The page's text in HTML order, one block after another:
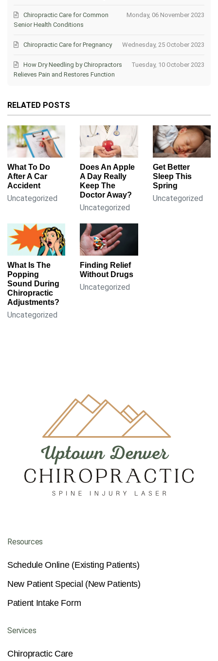
Monday, 06 November 2023
Chiropractic Care for Common
Senior Health Conditions
Wednesday, 25 October 2023
Chiropractic Care for Pregnancy
Tuesday, 10 October 2023
How Dry Needling by Chiropractors
Relieves Pain and Restores Function
RELATED POSTS
What To Do
After A Car
Accident
Uncategorized
Does An Apple
A Day Really
Keep The
Doctor Away?
Uncategorized
Get Better
Sleep This
Spring
Uncategorized
What Is The
Popping
Sound During
Chiropractic
Adjustments?
Uncategorized
Finding Relief
Without Drugs
Uncategorized
Resources
Schedule Online (Existing Patients)
New Patient Special (New Patients)
Patient Intake Form
Services
Chiropractic Care